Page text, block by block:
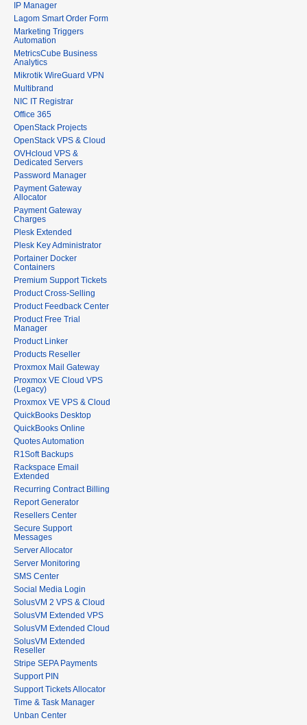
IP Manager
Lagom Smart Order Form
Marketing Triggers
Automation
MetricsCube Business
Analytics
Mikrotik WireGuard VPN
Multibrand
NIC IT Registrar
Office 365
OpenStack Projects
OpenStack VPS & Cloud
OVHcloud VPS &
Dedicated Servers
Password Manager
Payment Gateway
Allocator
Payment Gateway
Charges
Plesk Extended
Plesk Key Administrator
Portainer Docker
Containers
Premium Support Tickets
Product Cross-Selling
Product Feedback Center
Product Free Trial
Manager
Product Linker
Products Reseller
Proxmox Mail Gateway
Proxmox VE Cloud VPS
(Legacy)
Proxmox VE VPS & Cloud
QuickBooks Desktop
QuickBooks Online
Quotes Automation
R1Soft Backups
Rackspace Email
Extended
Recurring Contract Billing
Report Generator
Resellers Center
Secure Support
Messages
Server Allocator
Server Monitoring
SMS Center
Social Media Login
SolusVM 2 VPS & Cloud
SolusVM Extended VPS
SolusVM Extended Cloud
SolusVM Extended
Reseller
Stripe SEPA Payments
Support PIN
Support Tickets Allocator
Time & Task Manager
Unban Center